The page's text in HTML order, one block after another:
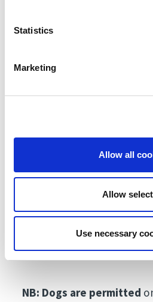
Statistics
Marketing
Allow all
Allow
Use necessary
Visit the page
NB: Dogs are permitted